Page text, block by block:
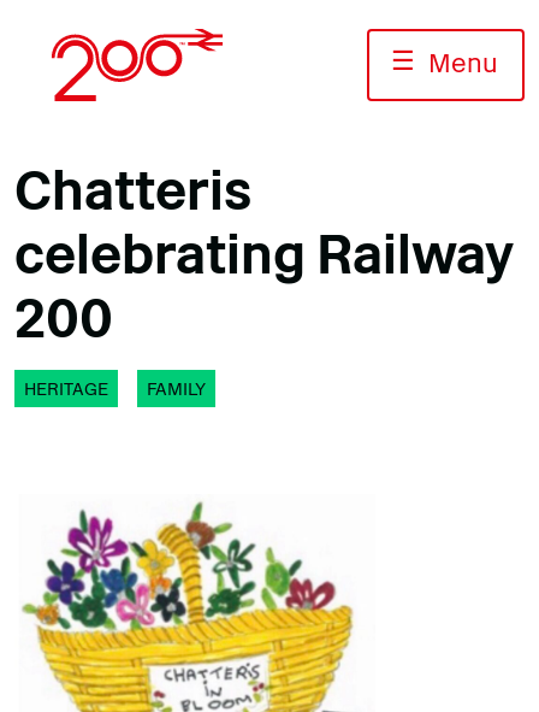
content
☰ Menu
Chatteris
celebrating Railway
200
HERITAGE FAMILY